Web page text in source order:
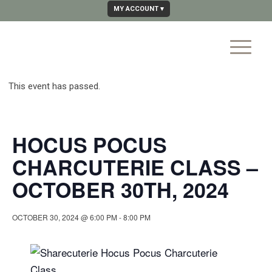
MY ACCOUNT
This event has passed.
HOCUS POCUS
CHARCUTERIE CLASS –
OCTOBER 30TH, 2024
OCTOBER 30, 2024 @ 6:00 PM -8:00 PM